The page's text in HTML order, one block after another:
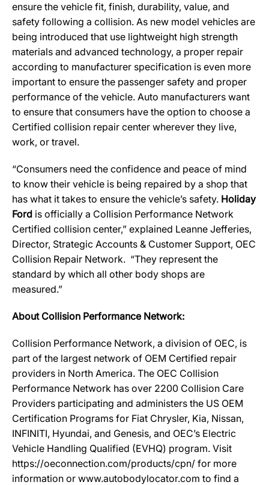
ensure the vehicle fit, finish, durability, value, and
safety following a collision. As new model vehicles are
being introduced that use lightweight high strength
materials and advanced technology, a proper repair
according to manufacturer specification is even more
important to ensure the passenger safety and proper
performance of the vehicle. Auto manufacturers want
to ensure that consumers have the option to choose a
Certified collision repair center wherever they live,
work, or travel.
“Consumers need the confidence and peace of mind
to know their vehicle is being repaired by a shop that
has what it takes to ensure the vehicle’s safety. Holiday
Ford is officially a Collision Performance Network
Certified collision center,” explained Leanne Jefferies,
Director, Strategic Accounts & Customer Support, OEC
Collision Repair Network. “They represent the
standard by which all other body shops are
measured.”
About Collision Performance Network:
Collision Performance Network, a division of OEC, is
part of the largest network of OEM Certified repair
providers in North America. The OEC Collision
Performance Network has over 2200 Collision Care
Providers participating and administers the US OEM
Certification Programs for Fiat Chrysler, Kia, Nissan,
INFINITI, Hyundai, and Genesis, and OEC’s Electric
Vehicle Handling Qualified (EVHQ) program. Visit
https://oeconnection.com/products/cpn/ for more
information or www.autobodylocator.com to find a